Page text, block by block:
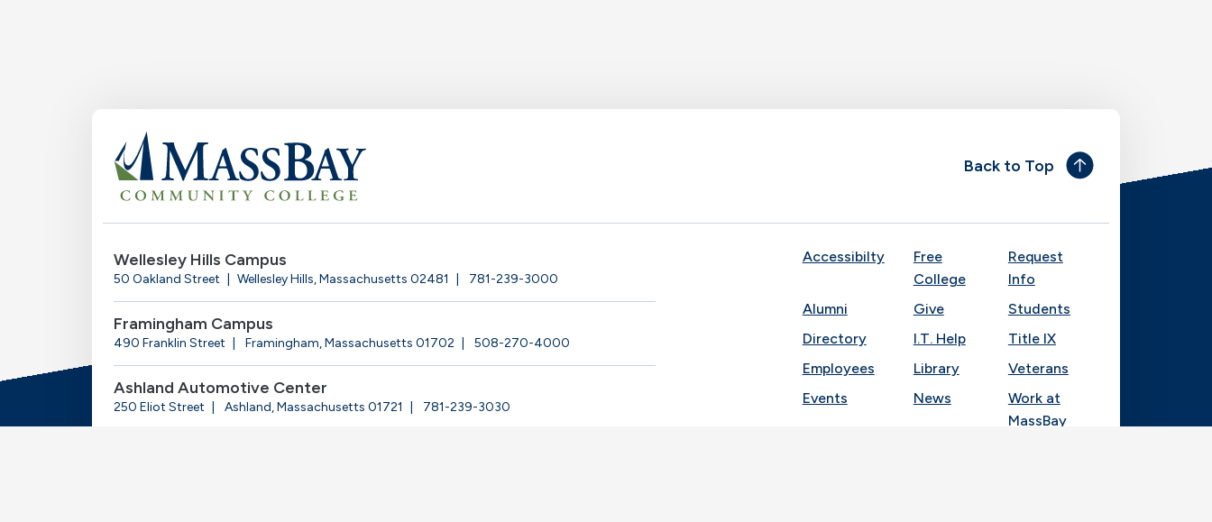
Back to Top
Wellesley Hills Campus
50 Oakland Street Wellesley Hills, Massachusetts 02481 781-239-3000
Framingham Campus
490 Franklin Street Framingham, Massachusetts 01702 508-270-4000
Ashland Automotive Center
250 Eliot Street Ashland, Massachusetts 01721 781-239-3030
Accessibilty
Alumni
Directory
Employees
Events
Free
College
Give
I.T. Help
Library
News
Request
Info
Students
Title IX
Veterans
Work at
MassBay